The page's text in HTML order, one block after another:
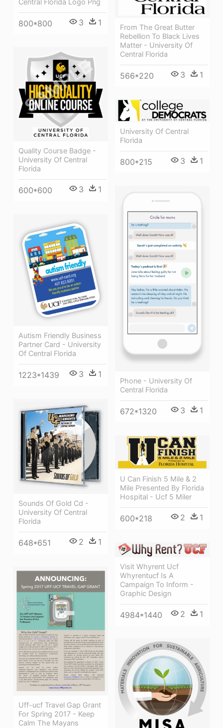
800*800 3 1
From The Great Butter
Rebellion To Black Lives
Matter - University Of
Central Florida
566*220 3 1
Quality Course Badge -
University Of Central
Florida
600*600 3 1
University Of Central
Florida
800*215 3 1
Phone - University Of
Central Florida
672*1320 3 1
Autism Friendly Business
Partner Card - University
Of Central Florida
1223*1439 3 1
Sounds Of Gold Cd -
University Of Central
Florida
648*651 2 1
U Can Finish 5 Mile & 2
Mile Presented By Florida
Hospital - Ucf 5 Miler
600*218 2 1
Visit Whyrent Ucf
Whyrentucf Is A
Campaign To Inform -
Graphic Design
4984*1440 2 1
Uff-ucf Travel Gap Grant
For Spring 2017 - Keep
Calm The Mayans